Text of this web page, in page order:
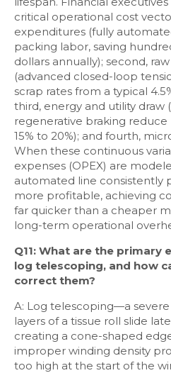
critical operational cost
expenditures (fully
packing labor, saving
dollars annually); second,
(advanced closed-loop
scrap rates from a typical
third, energy and utility draw
regenerative braking
15% to 20%); and fourth,
When these continuous
expenses (OPEX) are
automated line consistently
more profitable, achieving
far quicker than a cheaper
long-term operational
Q11: What are the primary
log telescoping, and how
correct them?
A: Log telescoping—a
layers of a tissue roll slide
creating a cone-shaped
improper winding density
too high at the start of the